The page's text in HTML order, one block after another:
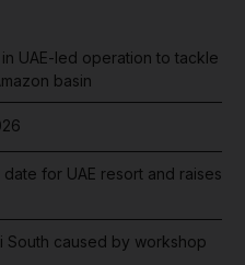
UAE-led operation to tackle
basin
for UAE resort and raises
South caused by workshop